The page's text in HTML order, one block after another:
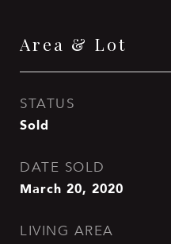
Area & Lot
STATUS
Sold
DATE SOLD
March 20, 2020
LIVING AREA